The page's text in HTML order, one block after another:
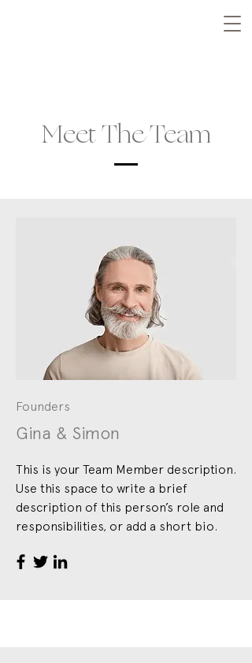
Meet The Team
Founders
Gina & Simon
This is your Team Member description.
Use this space to write a brief
description of this person’s role and
responsibilities, or add a short bio.